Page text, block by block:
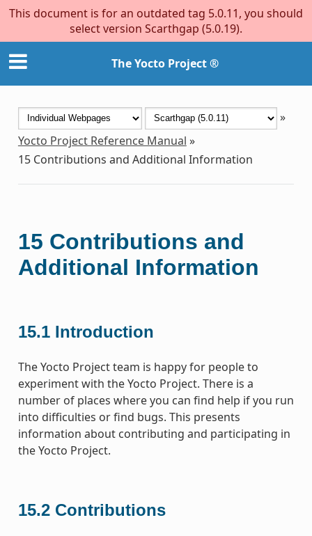
This document is for an outdated tag 5.0.11, you should
select version Scarthgap (5.0.19).
The Yocto Project ®
»
Yocto Project Reference Manual »
15 Contributions and Additional Information
15 Contributions and
Additional Information
15.1 Introduction
The Yocto Project team is happy for people to
experiment with the Yocto Project. There is a
number of places where you can find help if you run
into difficulties or find bugs. This presents
information about contributing and participating in
the Yocto Project.
15.2 Contributions